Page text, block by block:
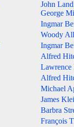
John
George
Ingmar
Woody
Ingmar
Alfred
Lawrence
Alfred
Michael
James
Barbra
François